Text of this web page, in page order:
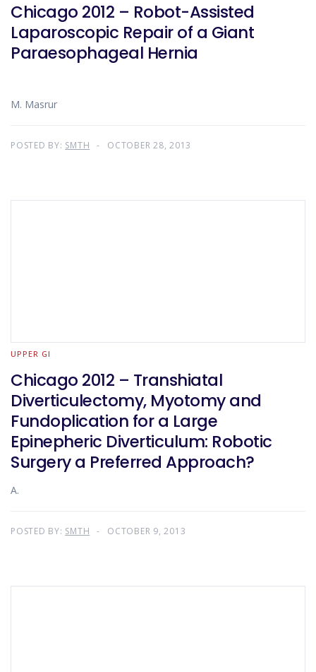
Chicago 2012 – Robot-Assisted
Laparoscopic Repair of a Giant
Paraesophageal Hernia
M. Masrur
POSTED BY: SMTH OCTOBER 28, 2013
UPPER GI
Chicago 2012 – Transhiatal
Diverticulectomy, Myotomy and
Fundoplication for a Large
Epinepheric Diverticulum: Robotic
Surgery a Preferred Approach?
A.
POSTED BY: SMTH OCTOBER 9, 2013